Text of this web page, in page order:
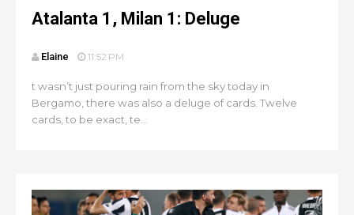
Atalanta 1, Milan 1: Deluge
Elaine 11:52 PM
t wasn’t just pouring rain from the sky today in
Bergamo, there was also a deluge of cards. Twelve
cards, to be exact, te...